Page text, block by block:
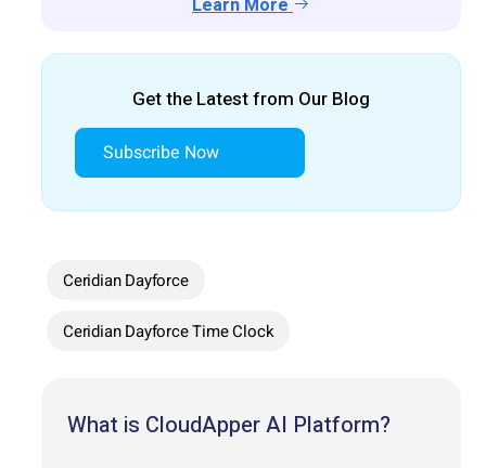
Learn More
Get the Latest from Our Blog
Subscribe Now
Ceridian Dayforce
Ceridian Dayforce Time Clock
What is CloudApper AI Platform?